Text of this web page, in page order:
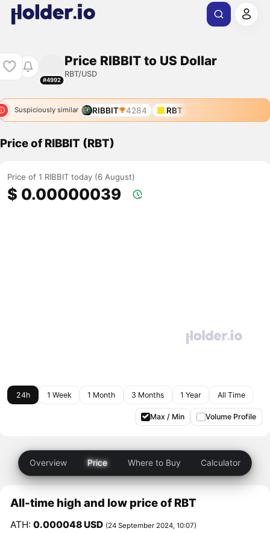
#4992
Price RIBBIT to US Dollar
RBT/USD
Suspiciously similar RIBBIT 4284 RBT
Price of RIBBIT (RBT)
Price of 1 RIBBIT today (6 August)
$ 0.00000039
24h 1 Week 1 Month 3 Months 1 Year All Time
Max / Min Volume Profile
Overview Price Where to Buy Calculator
All-time high and low price of RBT
ATH:0.000048 USD (24 September 2024, 10:07)